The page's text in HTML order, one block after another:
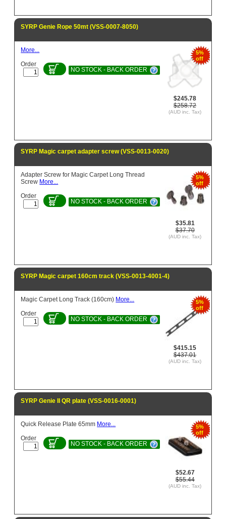
SYRP Genie Rope 50mt (VSS-0007-8050)
5%
off
$245.78
$258.72
(AUD inc. Tax)
More...
Order
NO STOCK - BACK ORDER
SYRP Magic carpet adapter screw (VSS-0013-0020)
5%
off
$35.81
$37.70
(AUD inc. Tax)
Adapter Screw for Magic Carpet Long Thread
Screw More...
Order
NO STOCK - BACK ORDER
SYRP Magic carpet 160cm track (VSS-0013-4001-4)
5%
off
$415.15
$437.01
(AUD inc. Tax)
Magic Carpet Long Track (160cm) More...
Order
NO STOCK - BACK ORDER
SYRP Genie II QR plate (VSS-0016-0001)
5%
off
$52.67
$55.44
(AUD inc. Tax)
Quick Release Plate 65mm More...
Order
NO STOCK - BACK ORDER